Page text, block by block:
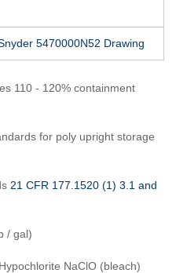
5470000N52 Drawing
110 - 120% containment
for poly upright storage
21 CFR 177.1520 (1) 3.1 and
/ gal)
NaClO (bleach)